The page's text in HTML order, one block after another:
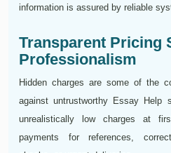
information is assured by reliable
Transparent Pricing
Professionalism
Hidden charges are some of the
against untrustworthy Essay Help
unrealistically low charges at
payments for references,